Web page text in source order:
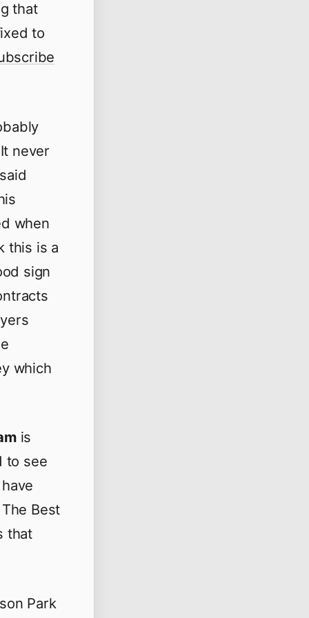
that
to
never
when
this is a
sign
which
is
to see
Best
that
Park